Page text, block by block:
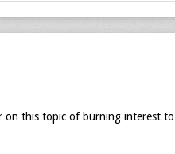
on this topic of burning interest to